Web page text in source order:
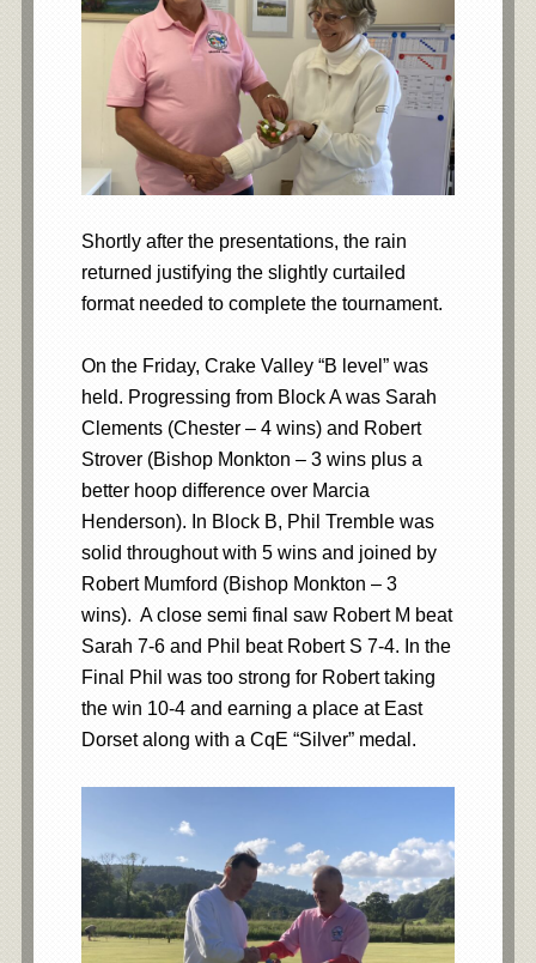
Shortly after the presentations, the rain
returned justifying the slightly curtailed
format needed to complete the tournament.
On the Friday, Crake Valley “B level” was
held. Progressing from Block A was Sarah
Clements (Chester – 4 wins) and Robert
Strover (Bishop Monkton – 3 wins plus a
better hoop difference over Marcia
Henderson). In Block B, Phil Tremble was
solid throughout with 5 wins and joined by
Robert Mumford (Bishop Monkton – 3
wins). A close semi final saw Robert M beat
Sarah 7-6 and Phil beat Robert S 7-4. In the
Final Phil was too strong for Robert taking
the win 10-4 and earning a place at East
Dorset along with a CqE “Silver” medal.